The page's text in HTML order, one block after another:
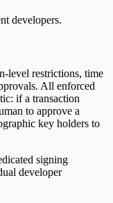
developers.
level restrictions, time
All enforced
if a transaction
to approve a
key holders to
signing
developer